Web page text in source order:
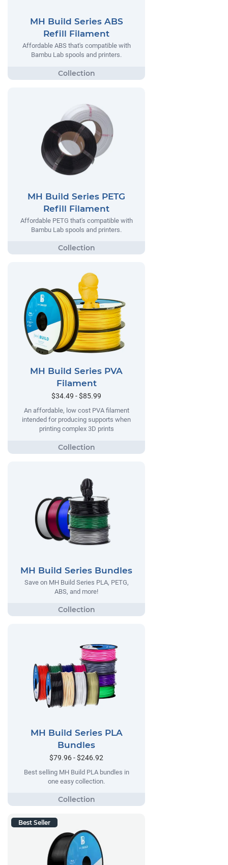
MH Build Series ABS
Refill Filament
Affordable ABS that's compatible with
Bambu Lab spools and printers.
MH Build Series PETG
Refill Filament
Affordable PETG that's compatible with
Bambu Lab spools and printers.
MH Build Series PVA
Filament
$34.49 - $85.99
An affordable, low cost PVA filament
intended for producing supports when
printing complex 3D prints
MH Build Series Bundles
Save on MH Build Series PLA, PETG,
ABS, and more!
MH Build Series PLA
Bundles
$79.96 - $246.92
Best selling MH Build PLA bundles in
one easy collection.
Best Seller